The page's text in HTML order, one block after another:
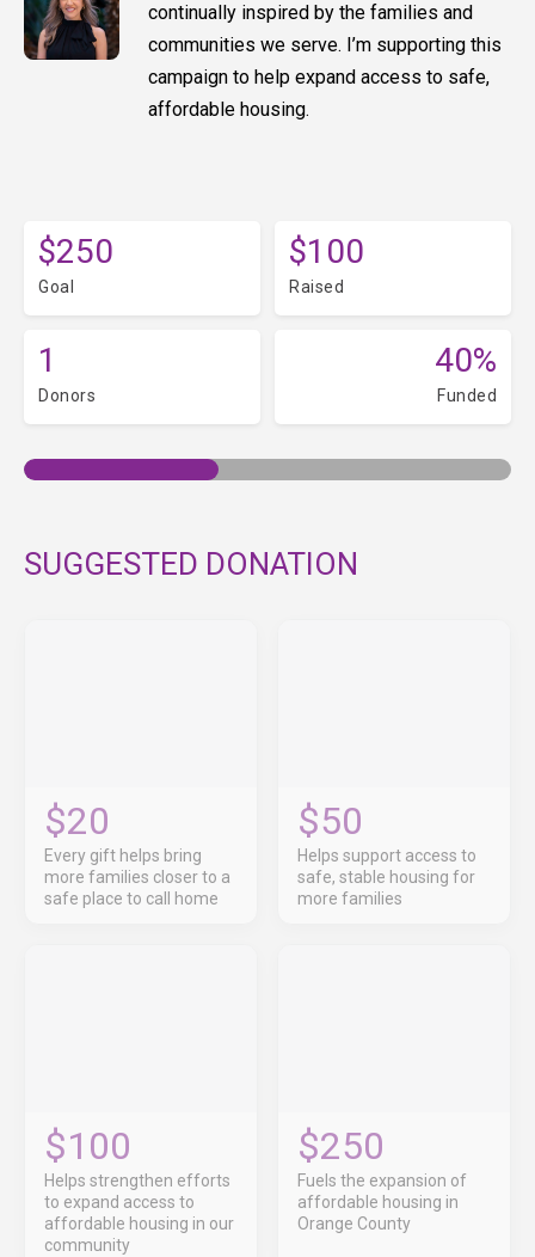
continually inspired by the families and
communities we serve. I’m supporting this
campaign to help expand access to safe,
affordable housing.
$250
Goal
$100
Raised
1
Donors
40%
Funded
SUGGESTED DONATION
$20
Every gift helps bring
more families closer to a
safe place to call home
$50
Helps support access to
safe, stable housing for
more families
$100
Helps strengthen efforts
to expand access to
affordable housing in our
community
$250
Fuels the expansion of
affordable housing in
Orange County